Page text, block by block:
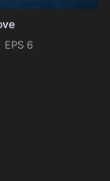
EPS 6